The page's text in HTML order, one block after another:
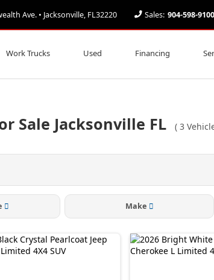
Ave. • Jacksonville, FL32220 Sales: 904-598-9100
Work Trucks Used Financing
Sale Jacksonville FL ( 3
Make